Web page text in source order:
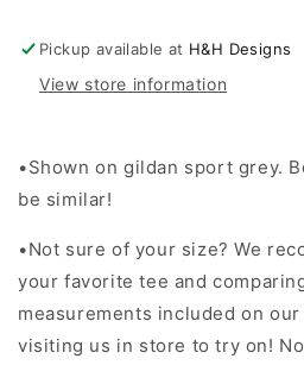
Pickup available at H&H Designs
View store information
•Shown on gildan sport grey.
be similar!
•Not sure of your size? We
your favorite tee and
measurements included on
visiting us in store to try on!